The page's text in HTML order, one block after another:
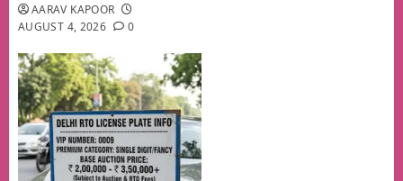
AARAV KAPOOR
AUGUST 4, 2026
0